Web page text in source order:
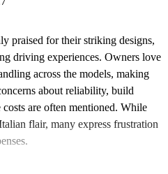
praised for their striking designs,
driving experiences. Owners love
across the models, making
about reliability, build
are often mentioned. While
flair, many express frustration